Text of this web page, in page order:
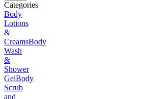
Categories
Body
Lotions
&
CreamsBody
Wash
&
Shower
GelBody
Scrub
and